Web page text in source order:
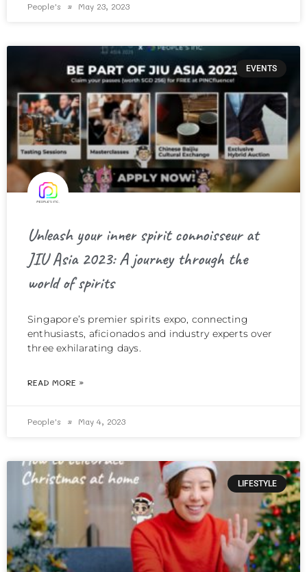
People's May 23, 2023
EVENTS
Unleash your inner spirit connoisseur at
JIU Asia 2023: A journey through the
world of spirits
Singapore’s premier spirits expo, connecting
enthusiasts, aficionados and industry experts over
three exhilarating days.
READ MORE »
People's May 4, 2023
LIFESTYLE